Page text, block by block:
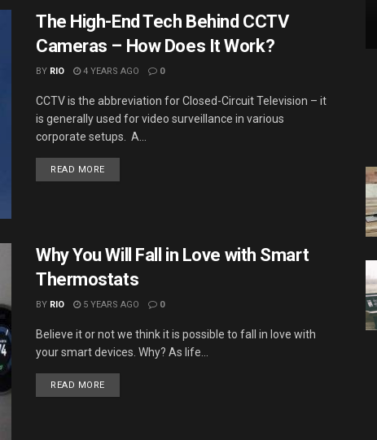
The High-End Tech Behind CCTV
Cameras – How Does It Work?
BY RIO 4 YEARS AGO 0
CCTV is the abbreviation for Closed-Circuit Television – it
is generally used for video surveillance in various
corporate setups. A...
READ MOREDETAILS
Why You Will Fall in Love with Smart
Thermostats
BY RIO 5 YEARS AGO 0
Believe it or not we think it is possible to fall in love with
your smart devices. Why? As life...
READ MOREDETAILS